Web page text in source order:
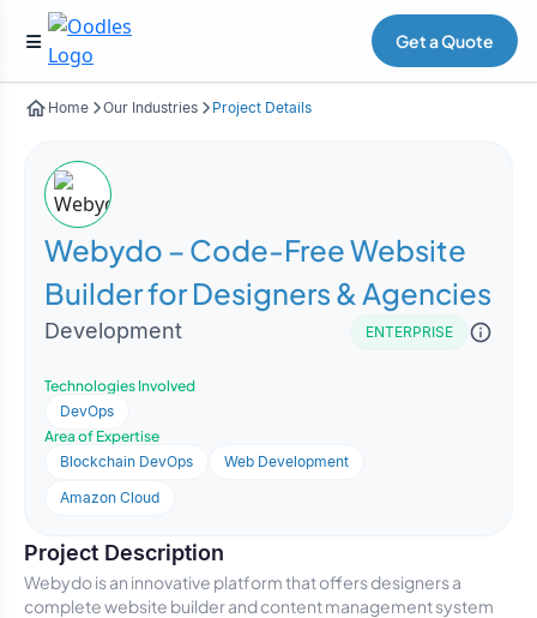
Get a Quote
Home Our Industries Project Details
Webydo – Code-Free Website
Builder for Designers & Agencies
Development ENTERPRISE
Technologies Involved
DevOps
Area of Expertise
Blockchain DevOps
Web Development
Amazon Cloud
Project Description
Webydo is an innovative platform that offers designers a
complete website builder and content management system